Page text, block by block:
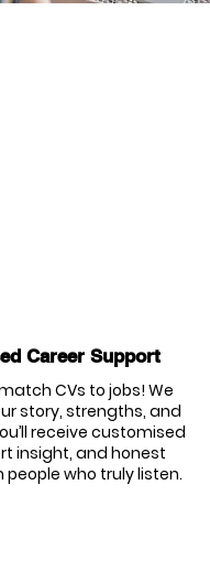
Career Support
CVs to jobs! We
story, strengths, and
receive customised
insight, and honest
who truly listen.